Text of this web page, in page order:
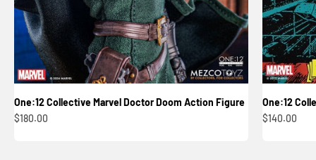
One:12 Collective Marvel Doctor Doom Action Figure
Sale price
$180.00
One:12
Sale price
$140.00